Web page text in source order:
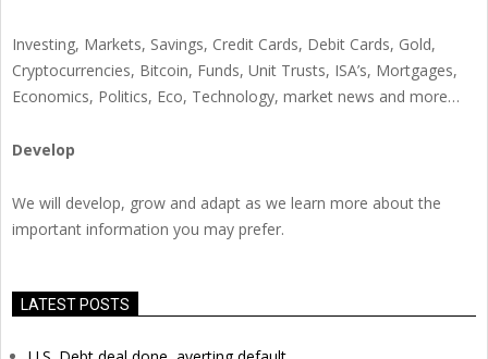
Investing, Markets, Savings, Credit Cards, Debit Cards, Gold,
Cryptocurrencies, Bitcoin, Funds, Unit Trusts, ISA’s, Mortgages,
Economics, Politics, Eco, Technology, market news and more…
Develop
We will develop, grow and adapt as we learn more about the
important information you may prefer.
LATEST POSTS